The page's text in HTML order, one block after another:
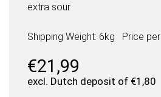
extra sour
Shipping Weight: 6kg Price per
€21,99
excl. Dutch deposit of €1,80